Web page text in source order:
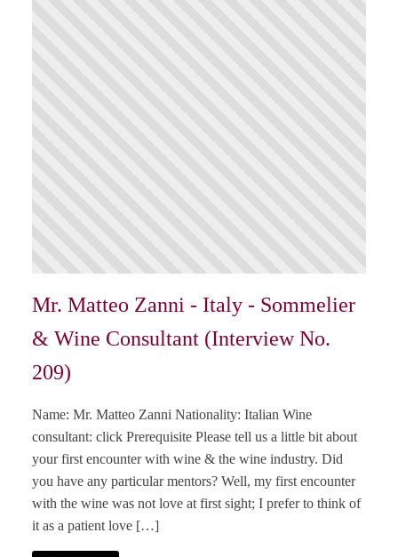
Mr. Matteo Zanni - Italy - Sommelier
& Wine Consultant (Interview No.
209)
Name: Mr. Matteo Zanni Nationality: Italian Wine
consultant: click Prerequisite Please tell us a little bit about
your first encounter with wine & the wine industry. Did
you have any particular mentors? Well, my first encounter
with the wine was not love at first sight; I prefer to think of
it as a patient love […]